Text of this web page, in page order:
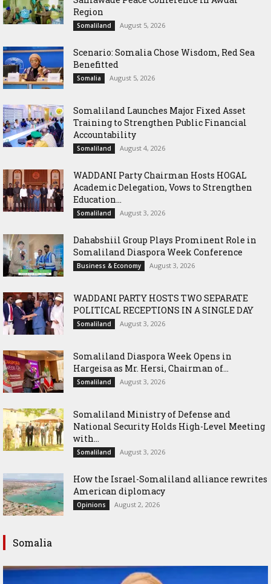
Region
Somaliland August 5, 2026
Scenario: Somalia Chose Wisdom, Red Sea
Benefitted
Somalia August 5, 2026
Somaliland Launches Major Fixed Asset
Training to Strengthen Public Financial
Accountability
Somaliland August 4, 2026
WADDANI Party Chairman Hosts HOGAL
Academic Delegation, Vows to Strengthen
Education...
Somaliland August 3, 2026
Dahabshiil Group Plays Prominent Role in
Somaliland Diaspora Week Conference
Business & Economy August 3, 2026
WADDANI PARTY HOSTS TWO SEPARATE
POLITICAL RECEPTIONS IN A SINGLE DAY
Somaliland August 3, 2026
Somaliland Diaspora Week Opens in
Hargeisa as Mr. Hersi, Chairman of...
Somaliland August 3, 2026
Somaliland Ministry of Defense and
National Security Holds High-Level Meeting
with...
Somaliland August 3, 2026
How the Israel-Somaliland alliance rewrites
American diplomacy
Opinions August 2, 2026
Somalia